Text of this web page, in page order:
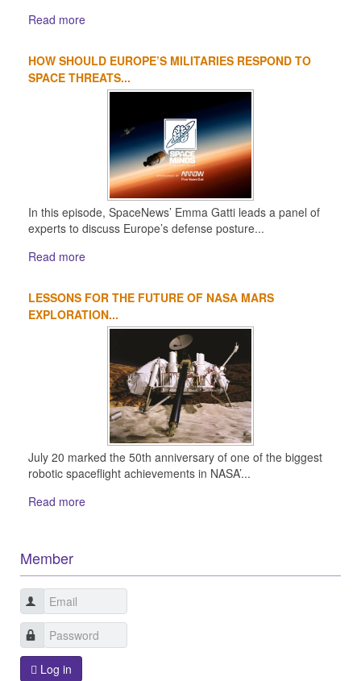
Read more
HOW SHOULD EUROPE’S MILITARIES RESPOND TO
SPACE THREATS...
In this episode, SpaceNews’ Emma Gatti leads a panel of
experts to discuss Europe’s defense posture...
Read more
LESSONS FOR THE FUTURE OF NASA MARS
EXPLORATION...
July 20 marked the 50th anniversary of one of the biggest
robotic spaceflight achievements in NASA’...
Read more
Member
Log in